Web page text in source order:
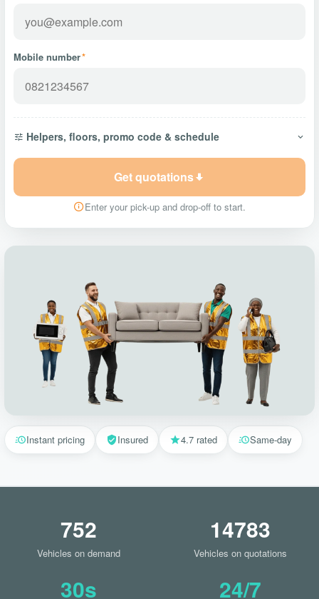
Mobile number*
Helpers, floors, promo code & schedule
Get quotations
Enter your pick-up and drop-off to start.
Instant pricing Insured 4.7 rated Same-day
752
Vehicles on demand
14783
Vehicles on quotations
30s 24/7